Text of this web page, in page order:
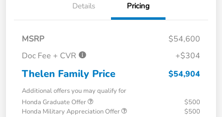
Details Pricing
MSRP
$54,600
Doc Fee + CVR
+$304
Thelen Family Price $54,904
Additional offers you may qualify for
Honda Graduate Offer
$500
Honda Military Appreciation Offer
$500